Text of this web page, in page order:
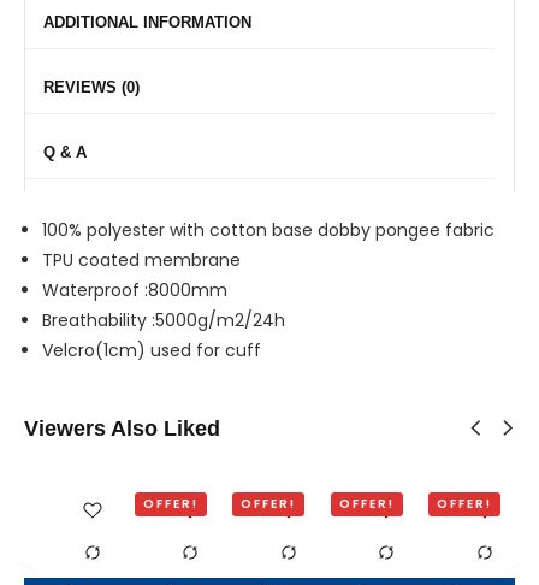
ADDITIONAL INFORMATION
REVIEWS (0)
Q & A
100% polyester with cotton base dobby pongee fabric
TPU coated membrane
Waterproof :8000mm
Breathability :5000g/m2/24h
Velcro(1cm) used for cuff
Viewers Also Liked
OFFER! OFFER! OFFER! OFFER!